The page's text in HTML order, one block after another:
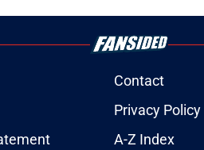
Contact
Privacy Policy
A-Z Index